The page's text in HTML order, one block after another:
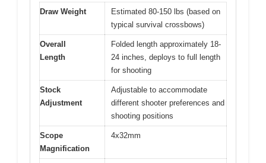
Draw Weight
Estimated 80-150 lbs (based on
typical survival crossbows)
Overall
Length
Folded length approximately 18-
24 inches, deploys to full length
for shooting
Stock
Adjustment
Adjustable to accommodate
different shooter preferences and
shooting positions
Scope
Magnification
4x32mm